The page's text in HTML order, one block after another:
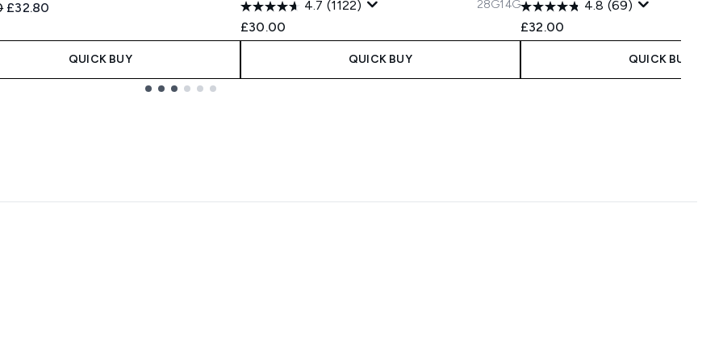
Retail Price:
Current price:
£32.80
QUICK BUY
4.7 (1122)
£30.00
28G14G
QUICK BUY
4.8 (69)
£32.00
QUICK BUY